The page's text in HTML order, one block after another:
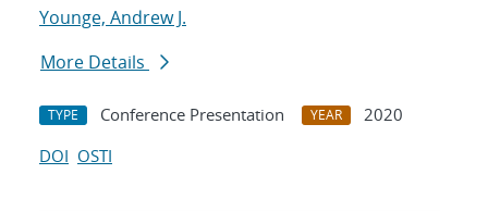
Younge, Andrew J.
More Details
TYPE Conference Presentation YEAR
2020
DOI OSTI